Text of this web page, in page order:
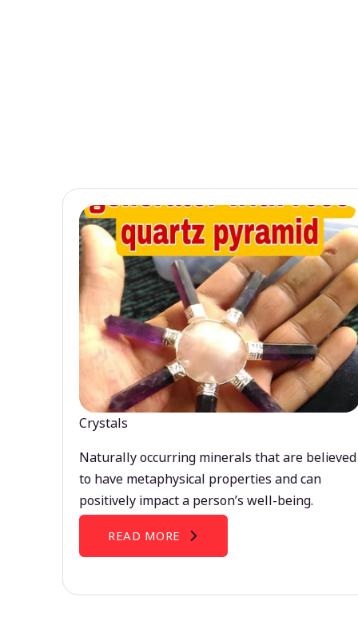
Crystals
Naturally occurring minerals that are believed
to have metaphysical properties and can
positively impact a person’s well-being.
READ MORE